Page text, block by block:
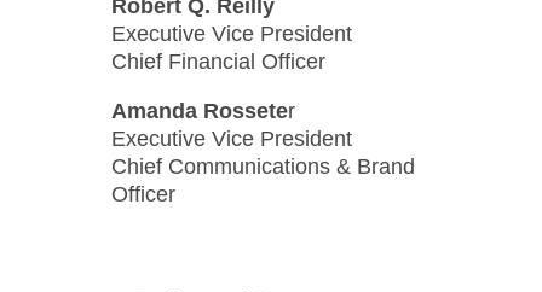
Robert Q. Reilly
Executive Vice President
Chief Financial Officer
Amanda Rosseter
Executive Vice President
Chief Communications & Brand
Officer